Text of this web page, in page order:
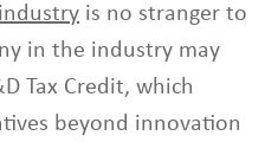
is no stranger to
in the industry may
Tax Credit, which
beyond innovation